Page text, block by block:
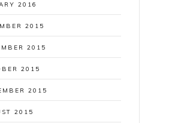
2016
2015
2015
2015
2015
2015